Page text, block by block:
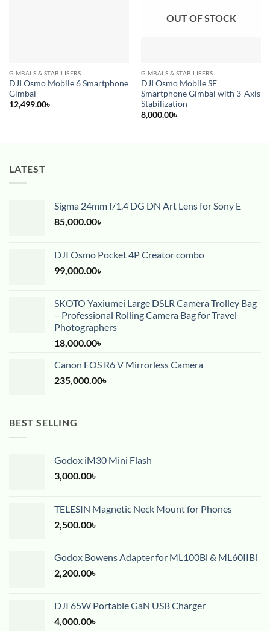
GIMBALS & STABILISERS
DJI Osmo Mobile 6 Smartphone
Gimbal
12,499.00৳
OUT OF STOCK
GIMBALS & STABILISERS
DJI Osmo Mobile SE
Smartphone Gimbal with 3-Axis
Stabilization
8,000.00৳
LATEST
Sigma 24mm f/1.4 DG DN Art Lens for Sony E
85,000.00৳
DJI Osmo Pocket 4P Creator combo
99,000.00৳
SKOTO Yaxiumei Large DSLR Camera Trolley Bag
– Professional Rolling Camera Bag for Travel
Photographers
18,000.00৳
Canon EOS R6 V Mirrorless Camera
235,000.00৳
BEST SELLING
Godox iM30 Mini Flash
3,000.00৳
TELESIN Magnetic Neck Mount for Phones
2,500.00৳
Godox Bowens Adapter for ML100Bi & ML60IIBi
2,200.00৳
DJI 65W Portable GaN USB Charger
4,000.00৳